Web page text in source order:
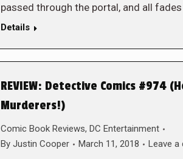
passed through the portal, and all
Details
REVIEW: Detective Comics #974
Murderers!)
Comic Book Reviews, DC Entertainment
By Justin Cooper March 11, 2018 Leave a